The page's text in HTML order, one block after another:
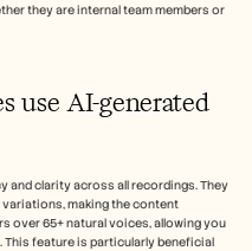
they are internal team members or
use AI-generated
and clarity across all recordings. They
making the content
over 65+ natural voices, allowing you
feature is particularly beneficial